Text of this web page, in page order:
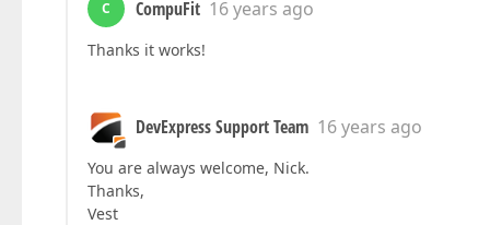
C CompuFit 16 years ago
Thanks it works!
DevExpress Support Team 16 years ago
You are always welcome, Nick.
Thanks,
Vest